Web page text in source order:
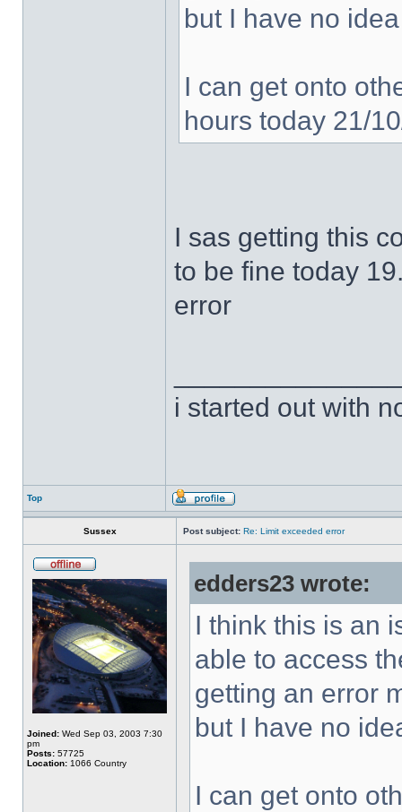
but I have no
I can get onto
hours today 21/
I sas getting this
to be fine today
error
i started out with
Top
Sussex Post subject: Re: Limit exceeded error
Joined: Wed Sep 03, 2003 7:30
pm
Posts: 57725
Location: 1066 Country
edders23 wrote:
I think this is an
able to access
getting an error
but I have no
I can get onto